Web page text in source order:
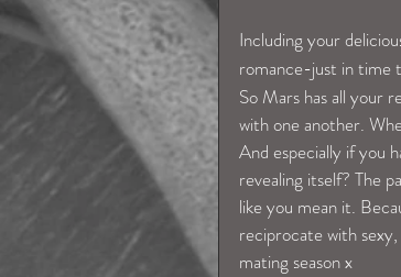
Including your
romance-just in time
So Mars has all your
with one another.
And especially if you
revealing itself? The
like you mean it.
reciprocate with
mating season x